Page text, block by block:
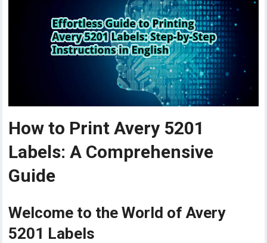
How to Print Avery 5201
Labels: A Comprehensive
Guide
Welcome to the World of Avery
5201 Labels